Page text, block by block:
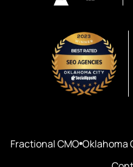
Fractional CMO Oklahoma